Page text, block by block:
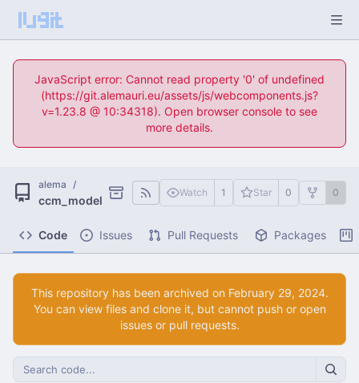
JavaScript error: Cannot read property '0' of undefined
(https://git.alemauri.eu/assets/js/webcomponents.js?
v=1.23.8 @ 10:34318). Open browser console to see
more details.
alema /
ccm_model
Watch 1 Star 0 0
Code Issues Pull Requests Packages
This repository has been archived on
.
You can view files and clone it, but cannot push or open
issues or pull requests.